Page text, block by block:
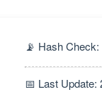
📡 Hash
📅 Last Update: